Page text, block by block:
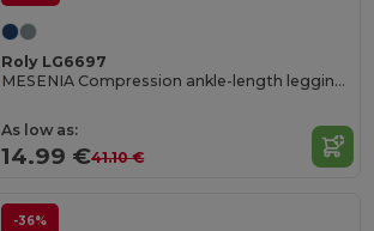
Roly LG6697
MESENIA Compression ankle-length leggings
As low as:
14.99 €41.10 €
-36%